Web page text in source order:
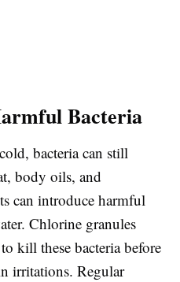
Bacteria
bacteria can still
body oils, and
can introduce harmful
Chlorine granules
kill these bacteria before
irritations. Regular